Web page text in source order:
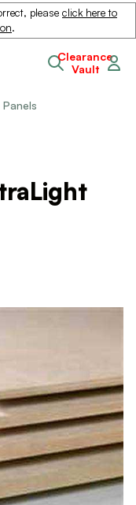
please click here to
.
Clearance
Vault